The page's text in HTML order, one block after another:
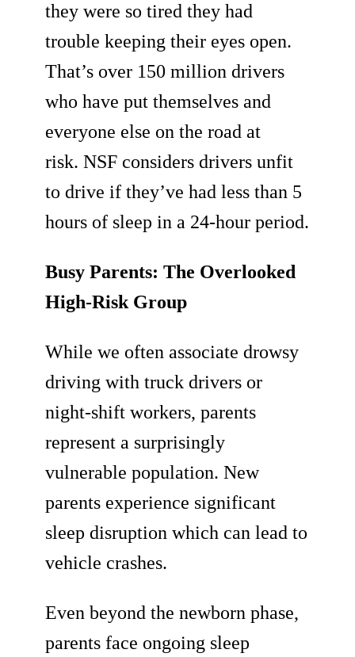
they were so tired they had
trouble keeping their eyes open.
That’s over 150 million drivers
who have put themselves and
everyone else on the road at
risk. NSF considers drivers unfit
to drive if they’ve had less than 5
hours of sleep in a 24-hour period.
Busy Parents: The Overlooked
High-Risk Group
While we often associate drowsy
driving with truck drivers or
night-shift workers, parents
represent a surprisingly
vulnerable population. New
parents experience significant
sleep disruption which can lead to
vehicle crashes.
Even beyond the newborn phase,
parents face ongoing sleep